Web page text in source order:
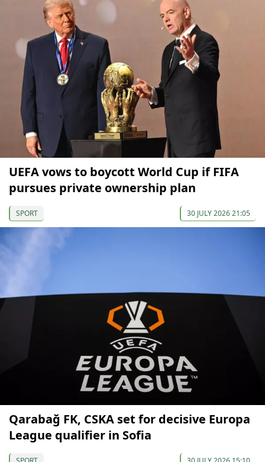
UEFA vows to boycott World Cup if FIFA
pursues private ownership plan
SPORT 30 JULY 2026 21:05
Qarabağ FK, CSKA set for decisive Europa
League qualifier in Sofia